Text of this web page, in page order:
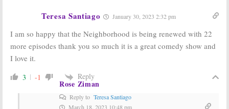
Neighborhood:
New Beth Behrs
Comedy Series
Neighborhood:
Cedric The
Entertainer
Sitcom
Teresa Santiago January 30, 2023 2:32 pm
I am so happy that the Neighborhood is being renewed with 22
more episodes thank you so much it is a great comedy show and
I love it.
3 -1 Reply
Rose Ziman
Reply to Teresa Santiago
March 18, 2023 10:48 pm